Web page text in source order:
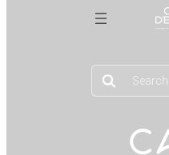
Products
search